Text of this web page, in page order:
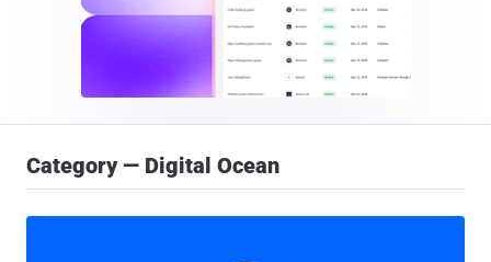
Category — Digital Ocean